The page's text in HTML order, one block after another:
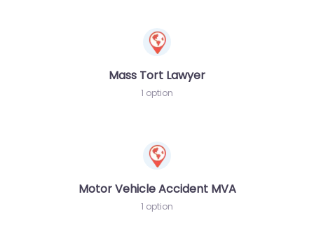
Mass Tort Lawyer
1 option
Motor Vehicle Accident MVA
1 option